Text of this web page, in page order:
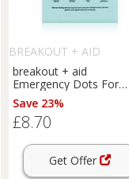
BREAKOUT + AID
breakout + aid
Emergency Dots For
Spots and Blemishes
topical acne treatment
for face, neckline and
pc
Save 23%
£8.70
Get Offer